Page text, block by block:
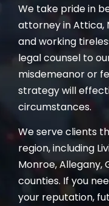
We take pride in
attorney in Attica,
and working
legal counsel to
misdemeanor or
strategy will
circumstances.
We serve clients
region, including
Monroe, Allegany,
counties. If you
your reputation,